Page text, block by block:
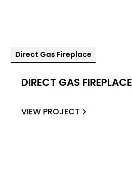
Direct Gas Fireplace
DIRECT GAS FIREPLACE
VIEW PROJECT